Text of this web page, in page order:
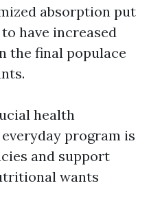
absorption put
have increased
the final populace
health
program is
and support
wants